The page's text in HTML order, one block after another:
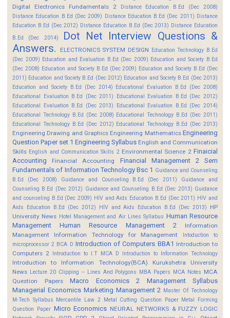
Digital Electronics Fundamentals 2
Distance Education B.Ed (Dec 2008)
Distance Education B.Ed (Dec 2009) Distance Education B.Ed (Dec 2011) Distance
Education B.Ed (Dec 2012) Distance Education B.Ed (Dec 2013) Distance Education
B.Ed (Dec 2014)
Dot Net Interview Questions &
Answers.
ELECTRONICS SYSTEM DESIGN Education Technology B.Ed
(Dec 2009) Education and Evaluation B.Ed (Dec 2009) Education and Society B.Ed
(Dec 2008) Education and Society B.Ed (Dec 2009) Education and Society B.Ed (Dec
2011) Education and Society B.Ed (Dec 2012) Education and Society B.Ed (Dec 2013)
Education and Society B.Ed (Dec 2014) Educational Evaluation B.Ed (Dec 2008)
Educational Evaluation B.Ed (Dec 2011)
Educational Evaluation B.Ed (Dec 2012)
Educational Evaluation B.Ed (Dec 2013)
Educational Evaluation B.Ed (Dec 2014)
Educational Technology B.Ed (Dec 2008) Educational Technology B.Ed (Dec 2011)
Educational Technology B.Ed (Dec 2012) Educational Technology B.Ed (Dec 2013)
Engineering Drawing and Graphics Engineering Mathematics Engineering
Question Paper set 1 Engineering Syllabus English and Communication
Skills English and Communication Skills 2 Environmental Science 2 Finaicial
Accounting
Financial Accounting
Financial Management 2 Sem
Fundamentals of Information Technology Bsc 1 Guidance and Counseling
B.Ed (Dec 2008)
Guidance and Counseling B.Ed (Dec 2011)
Guidance and
Counseling B.Ed (Dec 2012) Guidance and Counseling B.Ed (Dec 2013) Guidance
and counseling B.Ed (Dec 2009) HIV and Aids Education B.Ed (Dec 2011) HIV and
Aids Education B.Ed (Dec 2012)
HIV and Aids Education B.Ed (Dec 2013)
HP
University News Hotel Management and Air Lines Syllabus Human Resource
Management
Human Resource Management 2
Information
Management
Information Technology for Management
Intoduction to
microprocessor 2 BCA D Introduction of Computers BBA1 Introduction to
Computers 2 Introduction to I.T MCA D Introduction to Information Technology
Introduction to Information Technology(BCA)
Kurukshetra University
News Lecture 20 Clipping -- Lines And Polygons MBA Papers MCA Notes MCA
Question Papers
Macro Economics 2
Management Syllabus
Managerial Economics Marketing Management 2 Master Of Technology
M-Tech Syllabus Mercantile Law 2 Metal Cutting Question Paper Metal Forming
Question Paper Micro Economics NEURAL NETWORKS & FUZZY LOGIC